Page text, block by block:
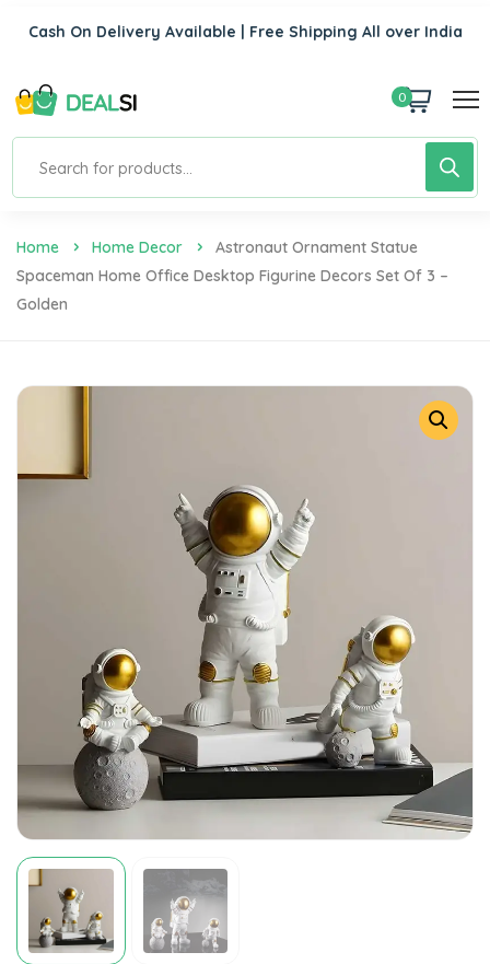
Cash On Delivery Available | Free Shipping All over India
0
Home Home Decor
Astronaut Ornament Statue
Spaceman Home Office Desktop Figurine Decors Set Of 3 –
Golden